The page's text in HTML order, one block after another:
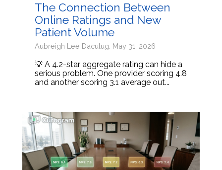
The Connection Between
Online Ratings and New
Patient Volume
Aubreigh Lee Daculug: May 31, 2026
💡 A 4.2-star aggregate rating can hide a
serious problem. One provider scoring 4.8
and another scoring 3.1 average out...